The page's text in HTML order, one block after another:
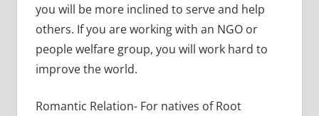
you will be more inclined to serve and help
others. If you are working with an NGO or
people welfare group, you will work hard to
improve the world.
Romantic Relation- For natives of Root